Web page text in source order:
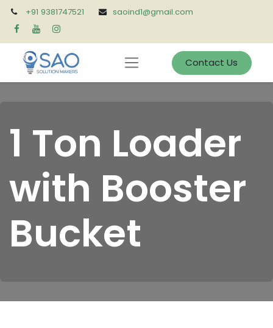
+91 9381747521 saoind1@gmail.com
Contact Us
1 Ton Loader
with Booster
Bucket